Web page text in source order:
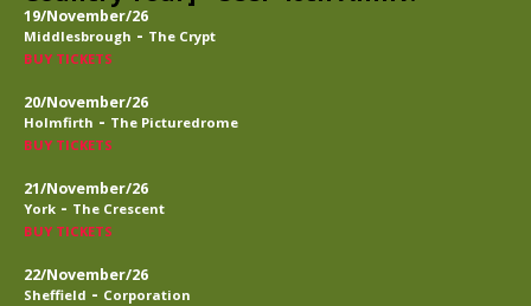
19/November/26
Middlesbrough - The Crypt
BUY TICKETS
20/November/26
Holmfirth - The Picturedrome
BUY TICKETS
21/November/26
York - The Crescent
BUY TICKETS
22/November/26
Sheffield - Corporation